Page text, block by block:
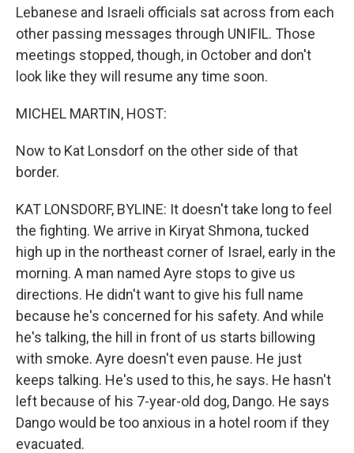
Lebanese and Israeli officials sat across from each
other passing messages through UNIFIL. Those
meetings stopped, though, in October and don't
look like they will resume any time soon.
MICHEL MARTIN, HOST:
Now to Kat Lonsdorf on the other side of that
border.
KAT LONSDORF, BYLINE: It doesn't take long to feel
the fighting. We arrive in Kiryat Shmona, tucked
high up in the northeast corner of Israel, early in the
morning. A man named Ayre stops to give us
directions. He didn't want to give his full name
because he's concerned for his safety. And while
he's talking, the hill in front of us starts billowing
with smoke. Ayre doesn't even pause. He just
keeps talking. He's used to this, he says. He hasn't
left because of his 7-year-old dog, Dango. He says
Dango would be too anxious in a hotel room if they
evacuated.